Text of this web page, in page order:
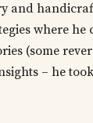
and
where he
(some
– he